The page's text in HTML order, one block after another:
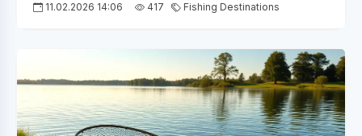
11.02.2026 14:06 417 Fishing Destinations